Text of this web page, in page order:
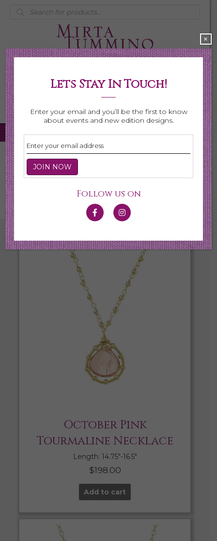
Products
search
My Account
0 items $0.00
Home
Shop All Necklaces
October Pink
Tourmaline Necklace
Length: 14.75″-16.5″
$198.00
Add to cart
Lets Stay In Touch!
Enter your email and you’ll be the first to know
about events and new edition designs.
Follow us on
×